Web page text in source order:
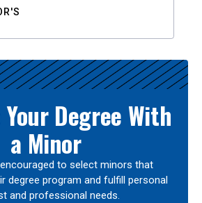
Degree With
a Minor
to select minors that
degree program and fulfill personal
and professional needs.